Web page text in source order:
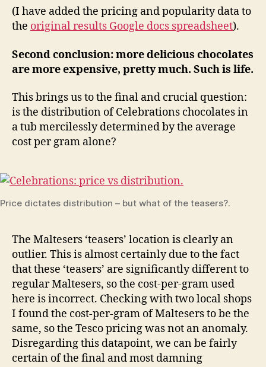
(I have added the pricing and popularity data to
the original results Google docs spreadsheet).
Second conclusion: more delicious chocolates
are more expensive, pretty much. Such is life.
This brings us to the final and crucial question:
is the distribution of Celebrations chocolates in
a tub mercilessly determined by the average
cost per gram alone?
Price dictates distribution – but what of the teasers?.
The Maltesers ‘teasers’ location is clearly an
outlier. This is almost certainly due to the fact
that these ‘teasers’ are significantly different to
regular Maltesers, so the cost-per-gram used
here is incorrect. Checking with two local shops
I found the cost-per-gram of Maltesers to be the
same, so the Tesco pricing was not an anomaly.
Disregarding this datapoint, we can be fairly
certain of the final and most damning